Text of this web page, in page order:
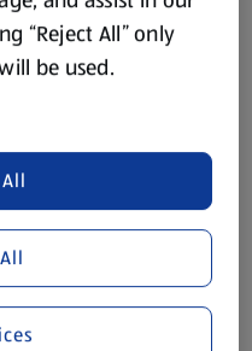
“Reject All” only
be used.